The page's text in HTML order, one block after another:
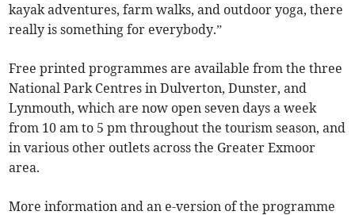
kayak adventures, farm walks, and outdoor yoga, there
really is something for everybody.”
Free printed programmes are available from the three
National Park Centres in Dulverton, Dunster, and
Lynmouth, which are now open seven days a week
from 10 am to 5 pm throughout the tourism season, and
in various other outlets across the Greater Exmoor
area.
More information and an e-version of the programme